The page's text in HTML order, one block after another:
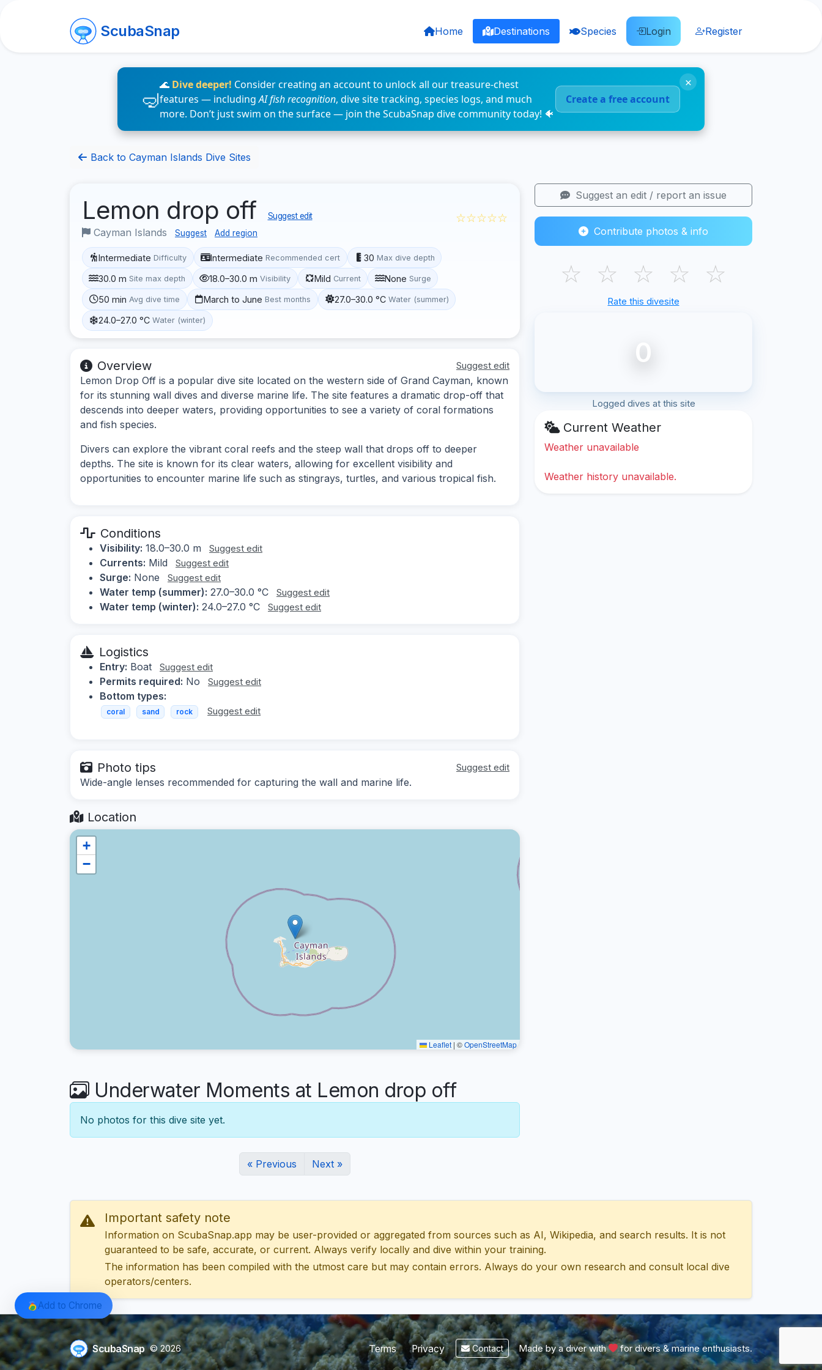
ScubaSnap Home Destinations Species Login Register
🌊 Dive deeper! Consider creating an account to unlock all our treasure-chest
features — includingAI fish recognition, dive site tracking, species logs, and much
more. Don’t just swim on the surface — join the ScubaSnap dive community today! 🐠
Create a free account
×
Back to Cayman Islands Dive Sites
Lemon drop off Suggest edit
Cayman Islands Suggest Add region
☆☆☆☆☆
Intermediate Difficulty Intermediate Recommended cert 30 Max dive depth
30.0 m Site max depth 18.0–30.0 m Visibility Mild Current None Surge
50 min Avg dive time March to June Best months 27.0–30.0 °C Water (summer)
24.0–27.0 °C Water (winter)
Overview Suggest edit
Lemon Drop Off is a popular dive site located on the western side of Grand Cayman, known
for its stunning wall dives and diverse marine life. The site features a dramatic drop-off that
descends into deeper waters, providing opportunities to see a variety of coral formations
and fish species.
Divers can explore the vibrant coral reefs and the steep wall that drops off to deeper
depths. The site is known for its clear waters, allowing for excellent visibility and
opportunities to encounter marine life such as stingrays, turtles, and various tropical fish.
Conditions
Visibility: 18.0–30.0 m Suggest edit
Currents: Mild Suggest edit
Surge: None Suggest edit
Water temp (summer): 27.0–30.0 °C Suggest edit
Water temp (winter): 24.0–27.0 °C Suggest edit
Logistics
Entry: Boat Suggest edit
Permits required: No Suggest edit
Bottom types:
coral sand rock Suggest edit
Photo tips Suggest edit
Wide-angle lenses recommended for capturing the wall and marine life.
Location
+
−
Leaflet | ©OpenStreetMap
Underwater Moments at Lemon drop off
No photos for this dive site yet.
« Previous Next »
Suggest an edit / report an issue
Contribute photos & info
☆ ☆ ☆ ☆ ☆
Rate this divesite
0
Logged dives at this site
Current Weather
Weather unavailable
Weather history unavailable.
Important safety note
Information on ScubaSnap.app may be user-provided or aggregated from sources such as AI, Wikipedia, and search results. It is not
guaranteed to be safe, accurate, or current. Always verify locally and dive within your training.
The information has been compiled with the utmost care but may contain errors. Always do your own research and consult local dive
operators/centers.
ScubaSnap © 2026 Terms Privacy Contact Made by a diver with for divers & marine enthusiasts.
Add to Chrome